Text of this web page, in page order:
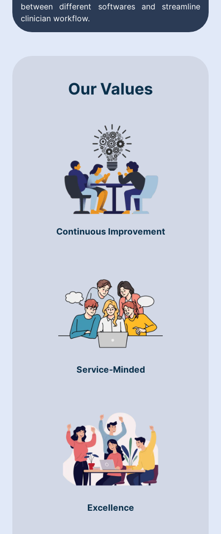
between different softwares and streamline
clinician workflow.
Our Values
Continuous Improvement
Service-Minded
Excellence